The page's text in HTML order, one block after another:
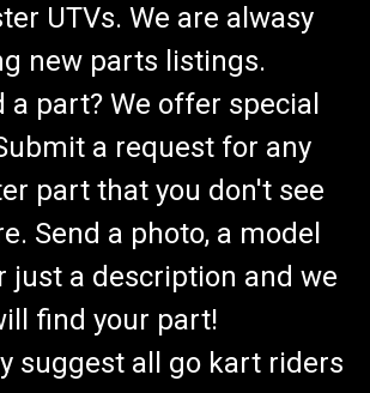
UTVs. We are alwasy
new parts listings.
a part? We offer special
a request for any
part that you don't see
Send a photo, a model
just a description and we
find your part!
suggest all go kart riders